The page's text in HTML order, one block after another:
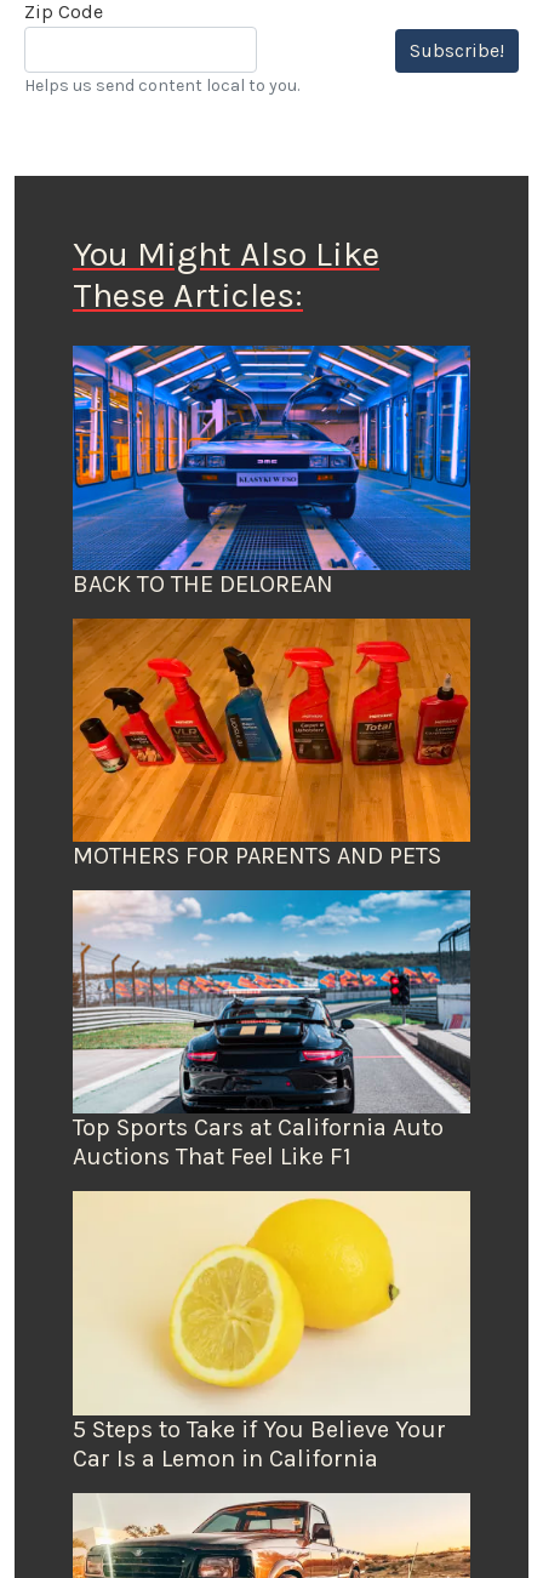
Zip Code
Subscribe!
Helps us send content local to you.
You Might Also Like
These Articles:
BACK TO THE DELOREAN
MOTHERS FOR PARENTS AND PETS
Top Sports Cars at California Auto
Auctions That Feel Like F1
5 Steps to Take if You Believe Your
Car Is a Lemon in California